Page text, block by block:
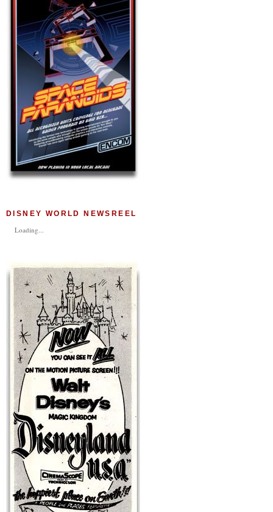
DISNEY WORLD NEWSREEL
Loading...